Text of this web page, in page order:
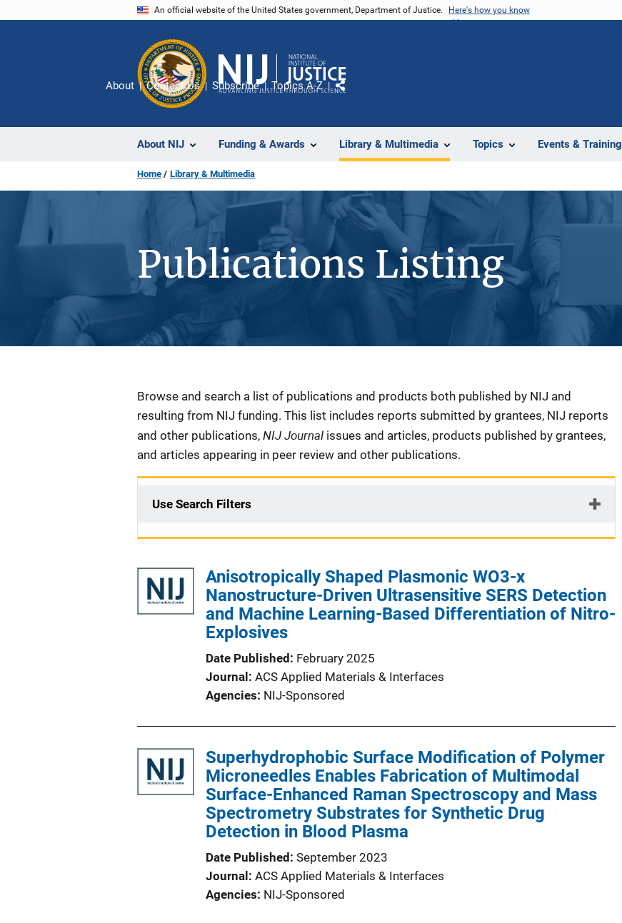
An official website of the United States government, Department of Justice. Here's how you know
About NIJ Funding & Awards Library & Multimedia Topics Events & Training
About Contact Us Subscribe Topics A-Z
Share
Home Library & Multimedia
Publications Listing
Description
Browse and search a list of publications and products both published by NIJ and
resulting from NIJ funding. This list includes reports submitted by grantees, NIJ reports
and other publications, NIJ Journal issues and articles, products published by grantees,
and articles appearing in peer review and other publications.
Use Search Filters
Anisotropically Shaped Plasmonic WO3-x
Nanostructure-Driven Ultrasensitive SERS Detection
and Machine Learning-Based Differentiation of Nitro-
Explosives
Date Published
February 2025
Journal
ACS Applied Materials & Interfaces
Agencies NIJ-Sponsored
Superhydrophobic Surface Modification of Polymer
Microneedles Enables Fabrication of Multimodal
Surface-Enhanced Raman Spectroscopy and Mass
Spectrometry Substrates for Synthetic Drug
Detection in Blood Plasma
Date Published September 2023
Journal
ACS Applied Materials & Interfaces
Agencies NIJ-Sponsored